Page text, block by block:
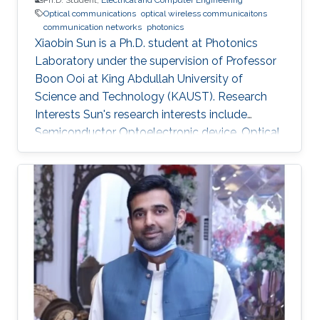
Optical communications optical wireless communicaitons
communication networks photonics
Xiaobin Sun is a Ph.D. student at Photonics
Laboratory under the supervision of Professor
Boon Ooi at King Abdullah University of
Science and Technology (KAUST). Research
Interests Sun's research interests include
Semiconductor Optoelectronic device, Optical
communication, including underwater optical
wireless communications, visible-light
communications. Invited Talks: Visible diode
lasers for high bitrate underwater wireless
optical communications Boon S. Ooi, Xiaobin
Sun, Omar Alkhazragi, Yujian Guo, Tien Khee
Ng, Mohamed-Slim Alouini Optical Fiber
Communication Conference, M3I. 1 (OFC 2019